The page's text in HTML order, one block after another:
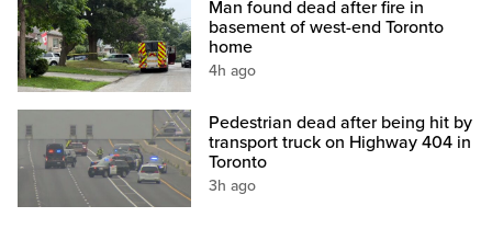
Man found dead after fire in
basement of west-end Toronto
home
4h ago
Pedestrian dead after being hit by
transport truck on Highway 404 in
Toronto
3h ago